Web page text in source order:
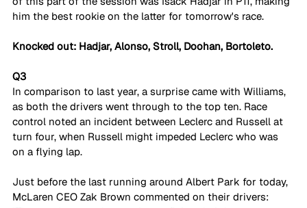
him the best rookie on the latter for tomorrow's race.
Knocked out: Hadjar, Alonso, Stroll, Doohan, Bortoleto.
Q3
In comparison to last year, a surprise came with Williams,
as both the drivers went through to the top ten. Race
control noted an incident between Leclerc and Russell at
turn four, when Russell might impeded Leclerc who was
on a flying lap.
Just before the last running around Albert Park for today,
McLaren CEO Zak Brown commented on their drivers: